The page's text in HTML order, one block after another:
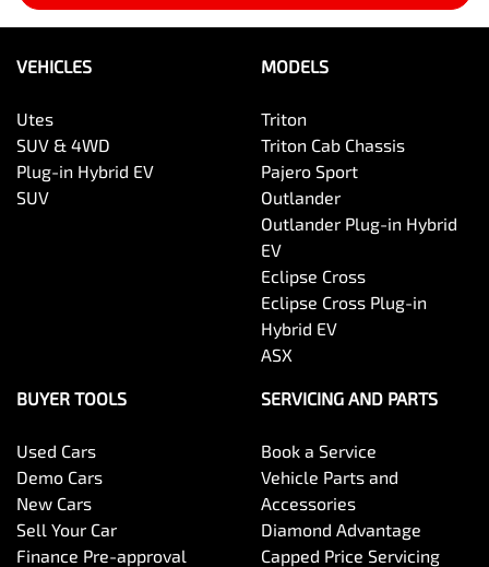
VEHICLES
Utes
SUV & 4WD
Plug-in Hybrid EV
SUV
MODELS
Triton
Triton Cab Chassis
Pajero Sport
Outlander
Outlander Plug-in Hybrid
EV
Eclipse Cross
Eclipse Cross Plug-in
Hybrid EV
ASX
BUYER TOOLS
Used Cars
Demo Cars
New Cars
Sell Your Car
Finance Pre-approval
SERVICING AND PARTS
Book a Service
Vehicle Parts and
Accessories
Diamond Advantage
Capped Price Servicing